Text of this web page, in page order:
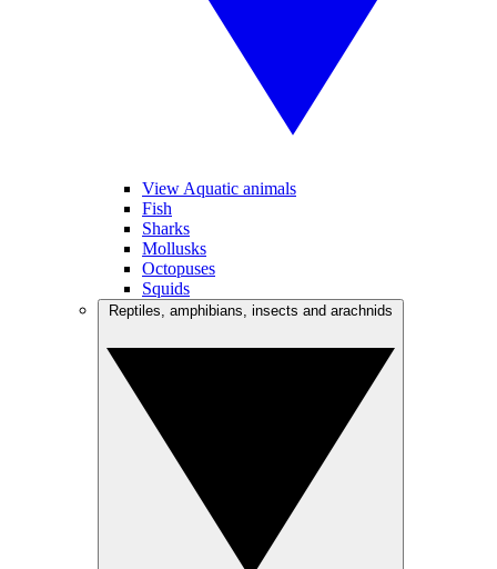
View Aquatic animals
Fish
Sharks
Mollusks
Octopuses
Squids